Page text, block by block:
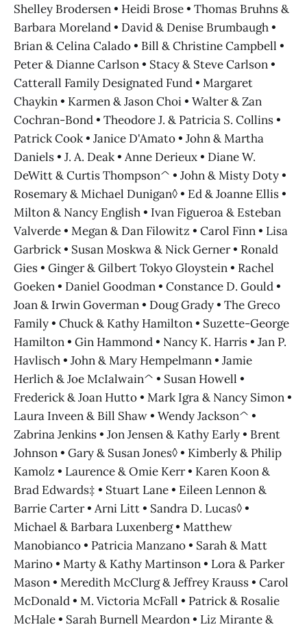
Shelley Brodersen • Heidi Brose • Thomas Bruhns &
Barbara Moreland • David & Denise Brumbaugh •
Brian & Celina Calado • Bill & Christine Campbell •
Peter & Dianne Carlson • Stacy & Steve Carlson •
Catterall Family Designated Fund • Margaret
Chaykin • Karmen & Jason Choi • Walter & Zan
Cochran-Bond • Theodore J. & Patricia S. Collins •
Patrick Cook • Janice D'Amato • John & Martha
Daniels • J. A. Deak • Anne Derieux • Diane W.
DeWitt & Curtis Thompson^ • John & Misty Doty •
Rosemary & Michael Dunigan◊ • Ed & Joanne Ellis •
Milton & Nancy English • Ivan Figueroa & Esteban
Valverde • Megan & Dan Filowitz • Carol Finn • Lisa
Garbrick • Susan Moskwa & Nick Gerner • Ronald
Gies • Ginger & Gilbert Tokyo Gloystein • Rachel
Goeken • Daniel Goodman • Constance D. Gould •
Joan & Irwin Goverman • Doug Grady • The Greco
Family • Chuck & Kathy Hamilton • Suzette-George
Hamilton • Gin Hammond • Nancy K. Harris • Jan P.
Havlisch • John & Mary Hempelmann • Jamie
Herlich & Joe McIalwain^ • Susan Howell •
Frederick & Joan Hutto • Mark Igra & Nancy Simon •
Laura Inveen & Bill Shaw • Wendy Jackson^ •
Zabrina Jenkins • Jon Jensen & Kathy Early • Brent
Johnson • Gary & Susan Jones◊ • Kimberly & Philip
Kamolz • Laurence & Omie Kerr • Karen Koon &
Brad Edwards‡ • Stuart Lane • Eileen Lennon &
Barrie Carter • Arni Litt • Sandra D. Lucas◊ •
Michael & Barbara Luxenberg • Matthew
Manobianco • Patricia Manzano • Sarah & Matt
Marino • Marty & Kathy Martinson • Lora & Parker
Mason • Meredith McClurg & Jeffrey Krauss • Carol
McDonald • M. Victoria McFall • Patrick & Rosalie
McHale • Sarah Burnell Meardon • Liz Mirante &